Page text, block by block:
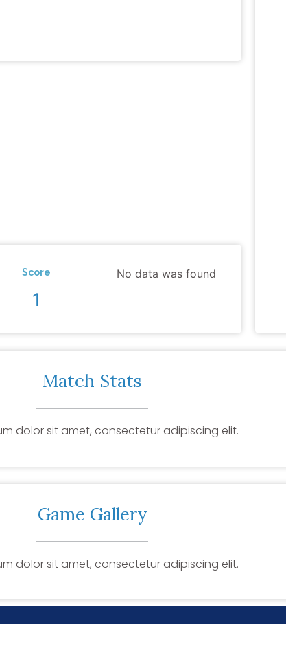
Score
1
No data was found
Match Stats
dolor sit amet, consectetur adipiscing elit.
Game Gallery
dolor sit amet, consectetur adipiscing elit.